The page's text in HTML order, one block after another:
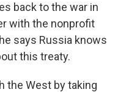
back to the war in
with the nonprofit
says Russia knows
this treaty.
the West by taking